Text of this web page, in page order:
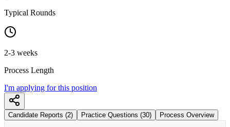
Typical Rounds
2-3 weeks
Process Length
I'm applying for this position
Candidate Reports (2) Practice Questions (30) Process Overview